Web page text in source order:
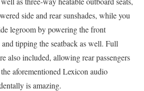
side and rear sunshades, while you
legroom by powering the front
and tipping the seatback as well. Full
also included, allowing rear passengers
aforementioned Lexicon audio
is amazing.